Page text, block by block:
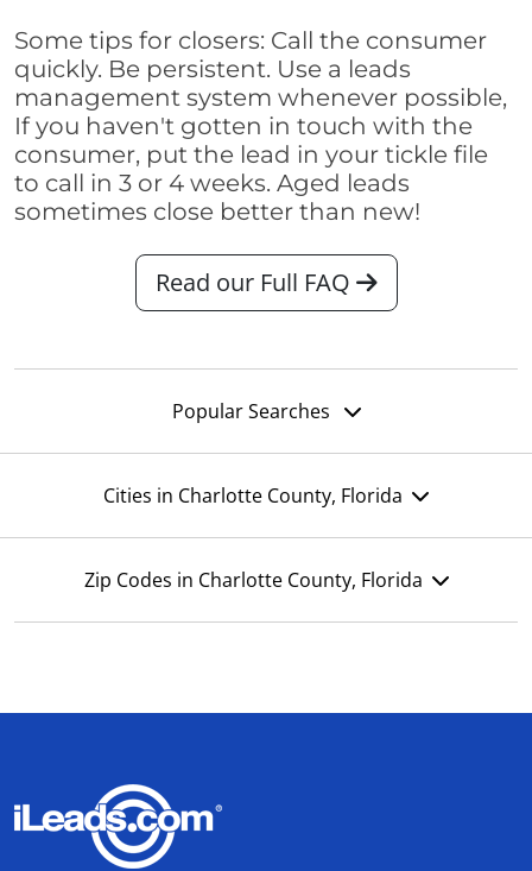
Some tips for closers: Call the consumer
quickly. Be persistent. Use a leads
management system whenever possible,
If you haven't gotten in touch with the
consumer, put the lead in your tickle file
to call in 3 or 4 weeks. Aged leads
sometimes close better than new!
Read our Full FAQ
Popular Searches
Cities in Charlotte County, Florida
Zip Codes in Charlotte County, Florida